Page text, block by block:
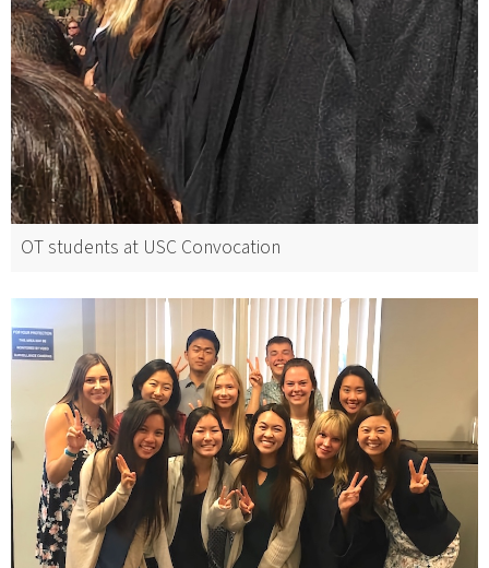
OT students at USC Convocation